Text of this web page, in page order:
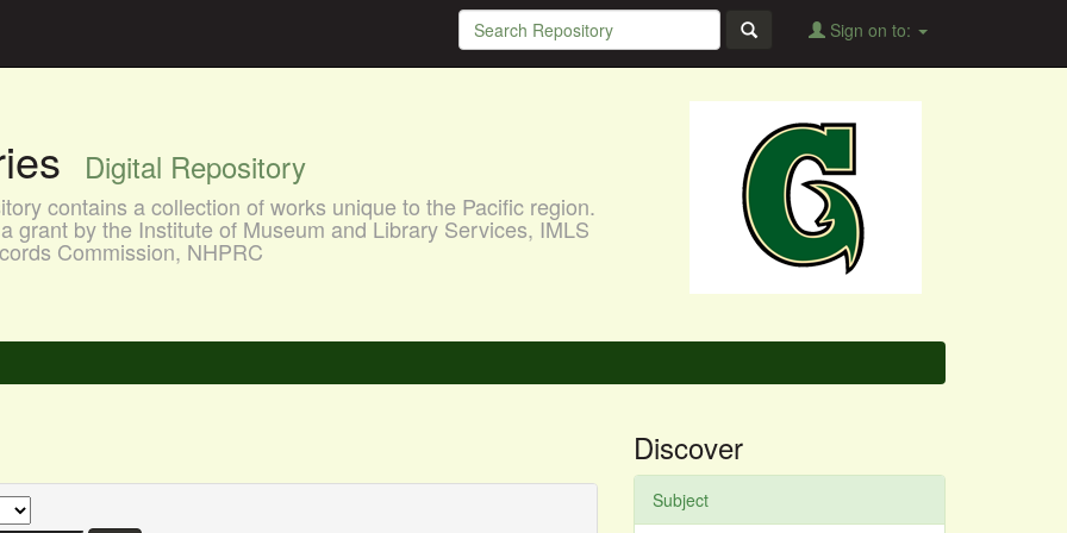
Sign on to:
Digital Repository
contains a collection of works unique to the Pacific region.
grant by the Institute of Museum and Library Services, IMLS
Commission, NHPRC
Discover
Subject